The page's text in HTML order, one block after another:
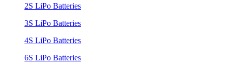
2S LiPo Batteries
3S LiPo Batteries
4S LiPo Batteries
6S LiPo Batteries